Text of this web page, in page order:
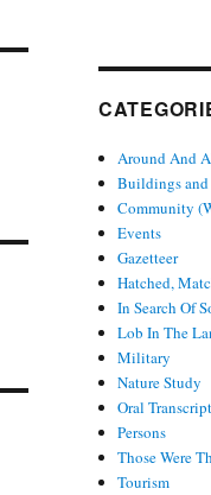
Around And
Buildings
Community
Events
Gazetteer
Hatched,
In Search Of
Lob In The
Military
Nature Study
Oral
Persons
Those Were
Tourism